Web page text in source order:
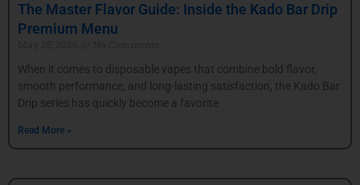
The Master Flavor Guide: Inside the Kado Bar Drip
Premium Menu
When it comes to disposable vapes that combine bold flavor,
smooth performance, and long-lasting satisfaction, the Kado Bar
Drip series has quickly become a favorite
Read More »